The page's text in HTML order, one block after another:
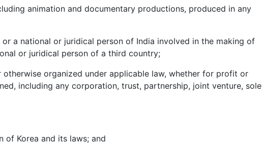
animation and documentary productions, produced in any
a national or juridical person of India involved in the making of
or juridical person of a third country;
organized under applicable law, whether for profit or
including any corporation, trust, partnership, joint venture, sole
of Korea and its laws; and